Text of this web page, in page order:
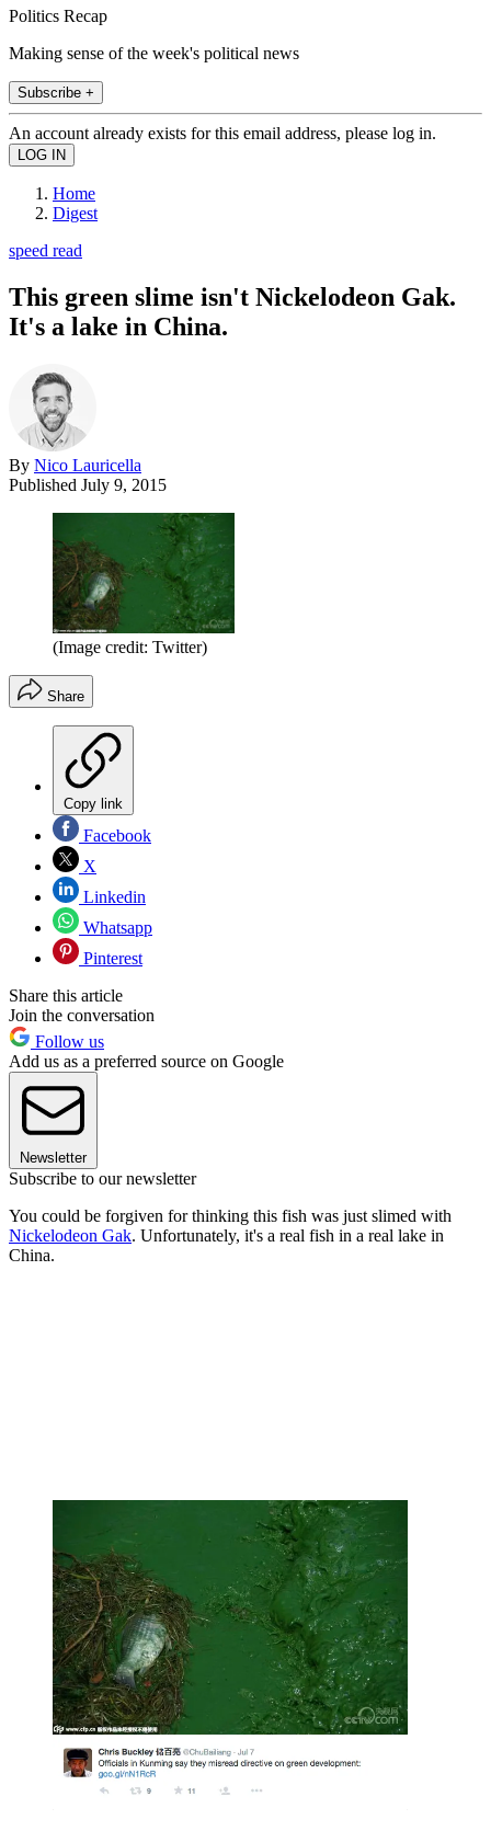
Politics Recap
Making sense of the week's political news
Subscribe +
An account already exists for this email address, please log in.
Home
Digest
speed read
This green slime isn't Nickelodeon Gak.
It's a lake in China.
By Nico Lauricella
Published July 9, 2015
(Image credit: Twitter)
Share
Copy link
Facebook
X
Linkedin
Whatsapp
Pinterest
Share this article
Join the conversation
Follow us
Add us as a preferred source on Google
Newsletter
Subscribe to our newsletter
You could be forgiven for thinking this fish was just slimed with
Nickelodeon Gak. Unfortunately, it's a real fish in a real lake in
China.